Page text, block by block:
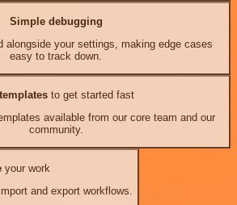
Simple debugging
alongside your settings, making edge cases
easy to track down.
to get started fast
available from our core team and our
community.
your work
and export workflows.